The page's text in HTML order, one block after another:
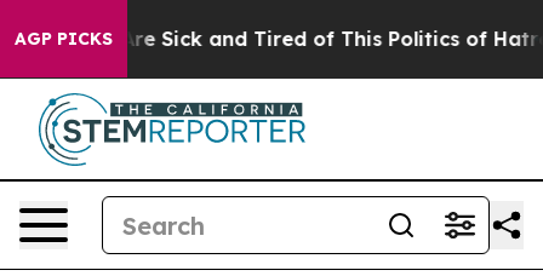
AGP PICKSAre Sick and Tired of This Politics of Hatred”